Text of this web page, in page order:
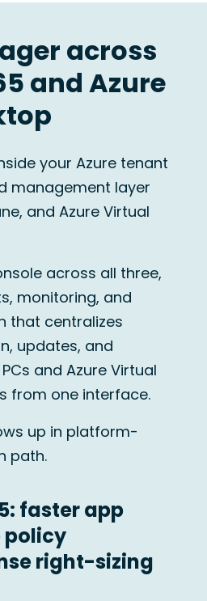
across
and Azure
your Azure tenant
management layer
and Azure Virtual
across all three,
monitoring, and
that centralizes
updates, and
and Azure Virtual
from one interface.
up in platform-
path.
faster app
policy
right-sizing